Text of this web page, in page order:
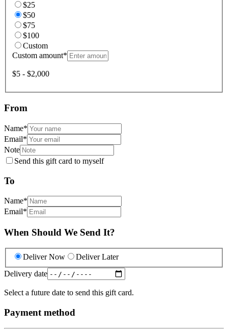
$25
$50
$75
$100
Custom
Custom amount*
$5 - $2,000
From
Name*
Email*
Note
Send this gift card to myself
To
Name*
Email*
When Should We Send It?
Deliver Now
Deliver Later
Delivery date
Select a future date to send this gift card.
Payment method